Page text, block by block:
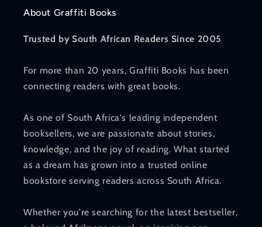
About Graffiti Books
Trusted by South African Readers Since 2005
For more than 20 years, Graffiti Books has been
connecting readers with great books.
As one of South Africa's leading independent
booksellers, we are passionate about stories,
knowledge, and the joy of reading. What started
as a dream has grown into a trusted online
bookstore serving readers across South Africa.
Whether you're searching for the latest bestseller,